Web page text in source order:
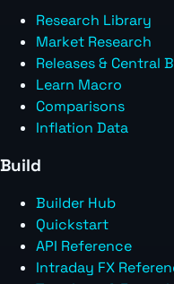
Research Library
Market Research
Releases & Central
Learn Macro
Comparisons
Inflation Data
Build
Builder Hub
Quickstart
API Reference
Intraday FX